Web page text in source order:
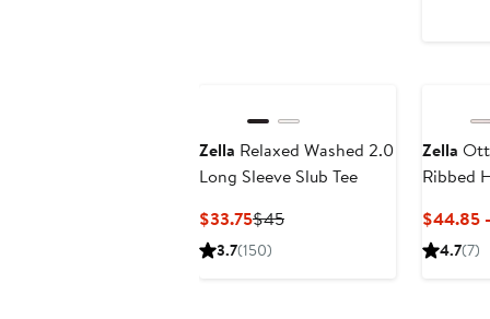
Zella Relaxed Washed 2.0
Long Sleeve Slub Tee
$33.75Current
Price
$45Previous
3.7(150)
Zella
Ribbed
$44.85
4.7(7)